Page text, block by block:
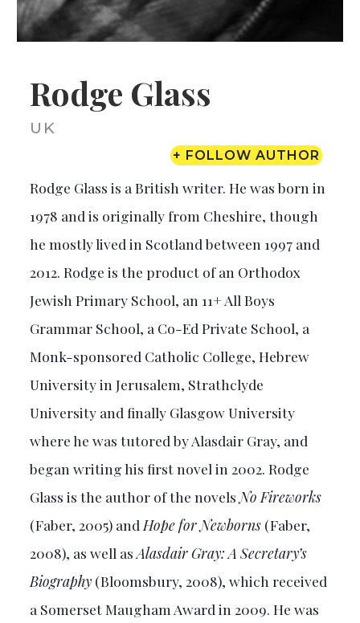
Rodge Glass
UK
+ FOLLOW AUTHOR
Rodge Glass is a British writer. He was born in
1978 and is originally from Cheshire, though
he mostly lived in Scotland between 1997 and
2012. Rodge is the product of an Orthodox
Jewish Primary School, an 11+ All Boys
Grammar School, a Co-Ed Private School, a
Monk-sponsored Catholic College, Hebrew
University in Jerusalem, Strathclyde
University and finally Glasgow University
where he was tutored by Alasdair Gray, and
began writing his first novel in 2002. Rodge
Glass is the author of the novels No Fireworks
(Faber, 2005) and Hope for Newborns (Faber,
2008), as well as Alasdair Gray: A Secretary’s
Biography(Bloomsbury, 2008), which received
a Somerset Maugham Award in 2009. He was